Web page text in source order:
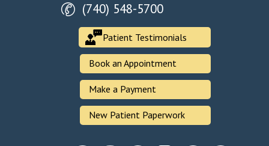
(740) 548-5700
Patient Testimonials
Book an Appointment
Make a Payment
New Patient Paperwork